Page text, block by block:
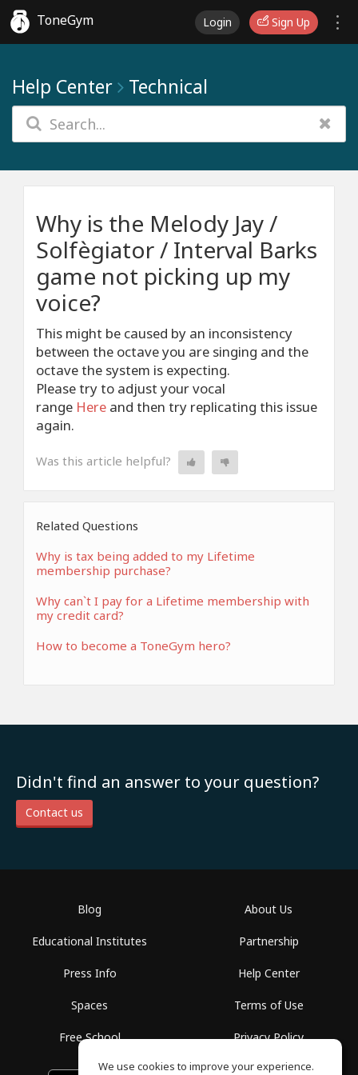
ToneGym Login Sign Up
Help Center Technical
Why is the Melody Jay /
Solfègiator / Interval Barks
game not picking up my
voice?
This might be caused by an inconsistency
between the octave you are singing and the
octave the system is expecting.
Please try to adjust your vocal
range Here and then try replicating this issue
again.
Was this article helpful?
Related Questions
Why is tax being added to my Lifetime
membership purchase?
Why can`t I pay for a Lifetime membership with
my credit card?
How to become a ToneGym hero?
Didn't find an answer to your question?
Contact us
Blog
Educational Institutes
Press Info
Spaces
Free School
About Us
Partnership
Help Center
Terms of Use
Privacy Policy
We use cookies to improve your experience.